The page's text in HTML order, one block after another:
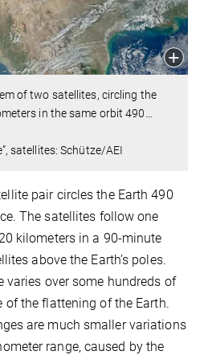
of two satellites, circling the
in the same orbit 490
satellites: Schütze/AEI
pair circles the Earth 490
The satellites follow one
kilometers in a 90-minute
above the Earth’s poles.
over some hundreds of
of the flattening of the Earth.
are much smaller variations
range, caused by the